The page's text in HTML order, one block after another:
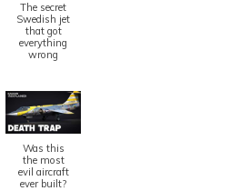
The secret
Swedish jet
that got
everything
wrong
Was this
the most
evil aircraft
ever built?